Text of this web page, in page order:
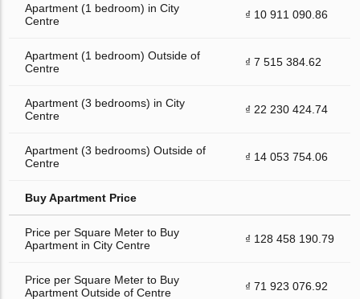
Apartment (1 bedroom) in City
Centre
₫ 10 911 090.86
Apartment (1 bedroom) Outside of
Centre
₫ 7 515 384.62
Apartment (3 bedrooms) in City
Centre
₫ 22 230 424.74
Apartment (3 bedrooms) Outside of
Centre
₫ 14 053 754.06
Buy Apartment Price
Price per Square Meter to Buy
Apartment in City Centre
₫ 128 458 190.79
Price per Square Meter to Buy
Apartment Outside of Centre
₫ 71 923 076.92